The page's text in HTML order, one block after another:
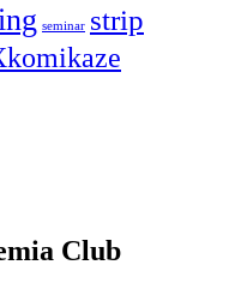
seminar strip
Club